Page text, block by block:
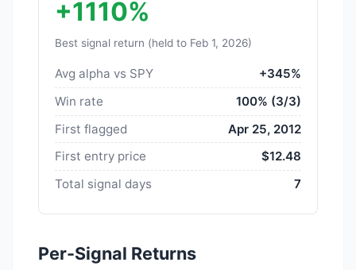
+1110%
Best signal return (held to Feb 1, 2026)
Avg alpha vs SPY
+345%
Win rate
100% (3/3)
First flagged
Apr 25, 2012
First entry price
$12.48
Total signal days
7
Per-Signal Returns